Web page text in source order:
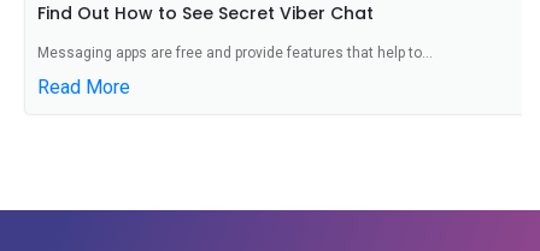
Find Out How to See Secret Viber Chat
Messaging apps are free and provide features that help to...
Read More